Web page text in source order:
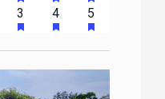
EVENTSEVENTSEVENTS
2
events
3HAS
FEATURED
EVENTS
1
event
4HAS
FEATURED
EVENTS
1
event
5HAS
EVENTS